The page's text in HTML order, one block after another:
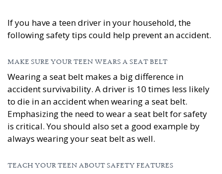
If you have a teen driver in your household, the
following safety tips could help prevent an accident.
MAKE SURE YOUR TEEN WEARS A SEAT BELT
Wearing a seat belt makes a big difference in
accident survivability. A driver is 10 times less likely
to die in an accident when wearing a seat belt.
Emphasizing the need to wear a seat belt for safety
is critical. You should also set a good example by
always wearing your seat belt as well.
TEACH YOUR TEEN ABOUT SAFETY FEATURES